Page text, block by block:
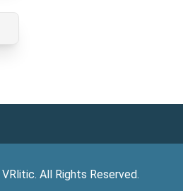
VRlitic. All Rights Reserved.